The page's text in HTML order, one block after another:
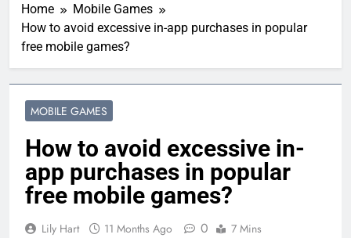
Home
Mobile Games
How to avoid excessive in-app purchases in popular
free mobile games?
MOBILE GAMES
How to avoid excessive in-
app purchases in popular
free mobile games?
Lily Hart 11 Months Ago 0 7 Mins